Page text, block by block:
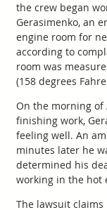
the crew began
Gerasimenko, an
engine room for
according to
room was
(158 degrees
On the morning of
finishing work,
feeling well. An
minutes later he
determined his
working in the hot
The lawsuit